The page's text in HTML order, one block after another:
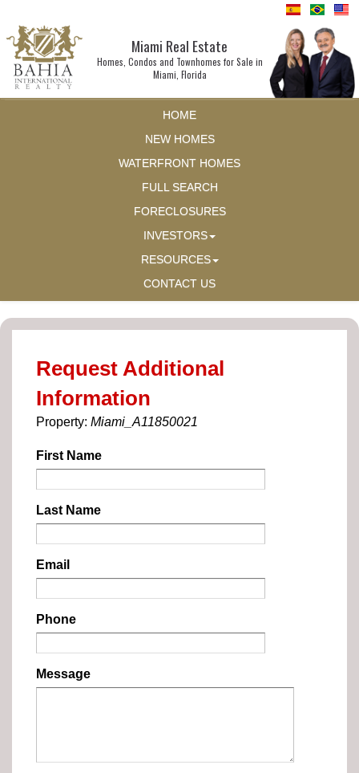
Miami Real Estate
Homes, Condos and Townhomes for Sale in
Miami, Florida
HOME
NEW HOMES
WATERFRONT HOMES
FULL SEARCH
FORECLOSURES
INVESTORS
RESOURCES
CONTACT US
Request Additional
Information
Property: Miami_A11850021
First Name
Last Name
Email
Phone
Message